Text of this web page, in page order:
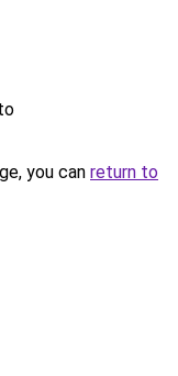
you can return to